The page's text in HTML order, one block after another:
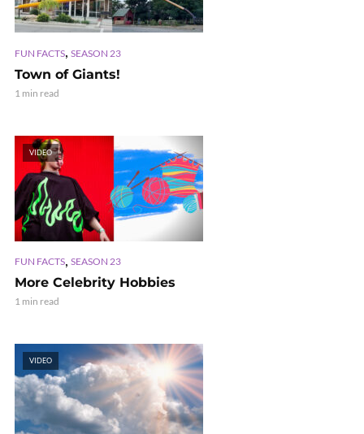
FUN FACTS, SEASON 23
Town of Giants!
1 min read
VIDEO
FUN FACTS, SEASON 23
More Celebrity Hobbies
1 min read
VIDEO